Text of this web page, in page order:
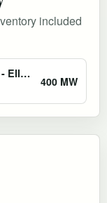
included
Applied Digital Polaris Forge 1 - Ellendale AI Factory
400 MW